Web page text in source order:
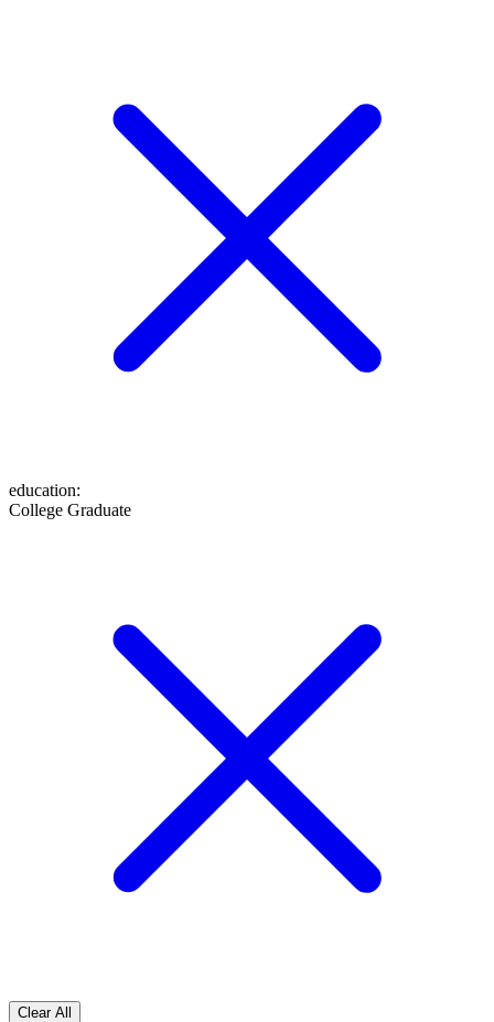
education:
College Graduate
Clear All